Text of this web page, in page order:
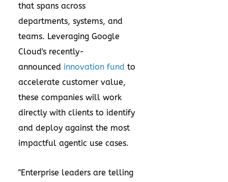
that spans across
departments, systems, and
teams. Leveraging Google
Cloud's recently-
announced innovation fund to
accelerate customer value,
these companies will work
directly with clients to identify
and deploy against the most
impactful agentic use cases.
"Enterprise leaders are telling